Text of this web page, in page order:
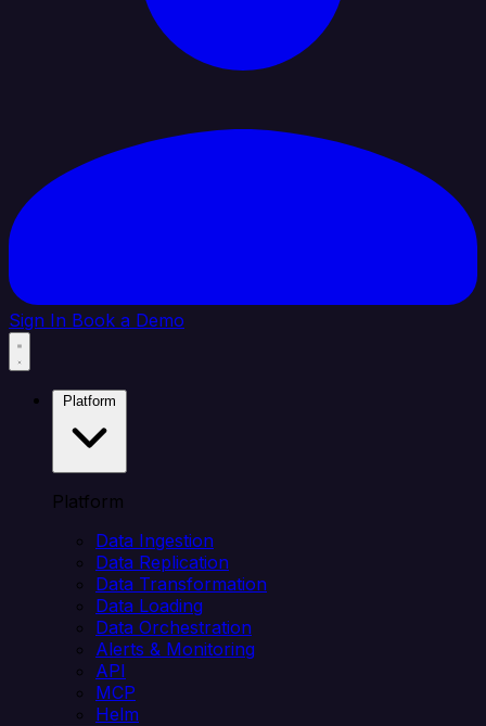
Sign In Book a Demo
Platform
Data Ingestion
Data Replication
Data Transformation
Data Loading
Data Orchestration
Alerts & Monitoring
API
MCP
Helm